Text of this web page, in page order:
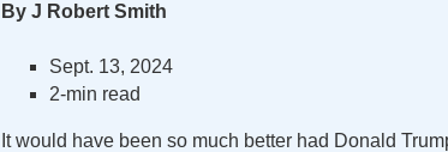
By J Robert Smith
Sept. 13, 2024
2-min read
It would have been so much better had Donald